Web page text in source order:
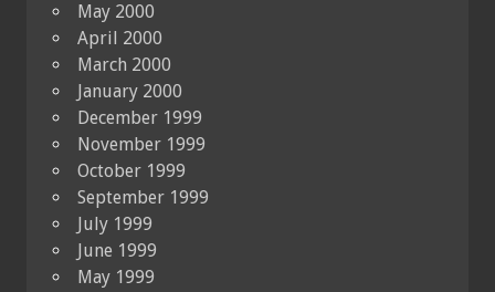
May 2000
April 2000
March 2000
January 2000
December 1999
November 1999
October 1999
September 1999
July 1999
June 1999
May 1999